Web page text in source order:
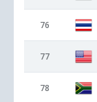
76
77
78